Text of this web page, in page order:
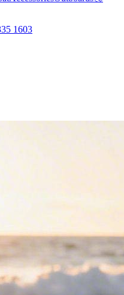
1603